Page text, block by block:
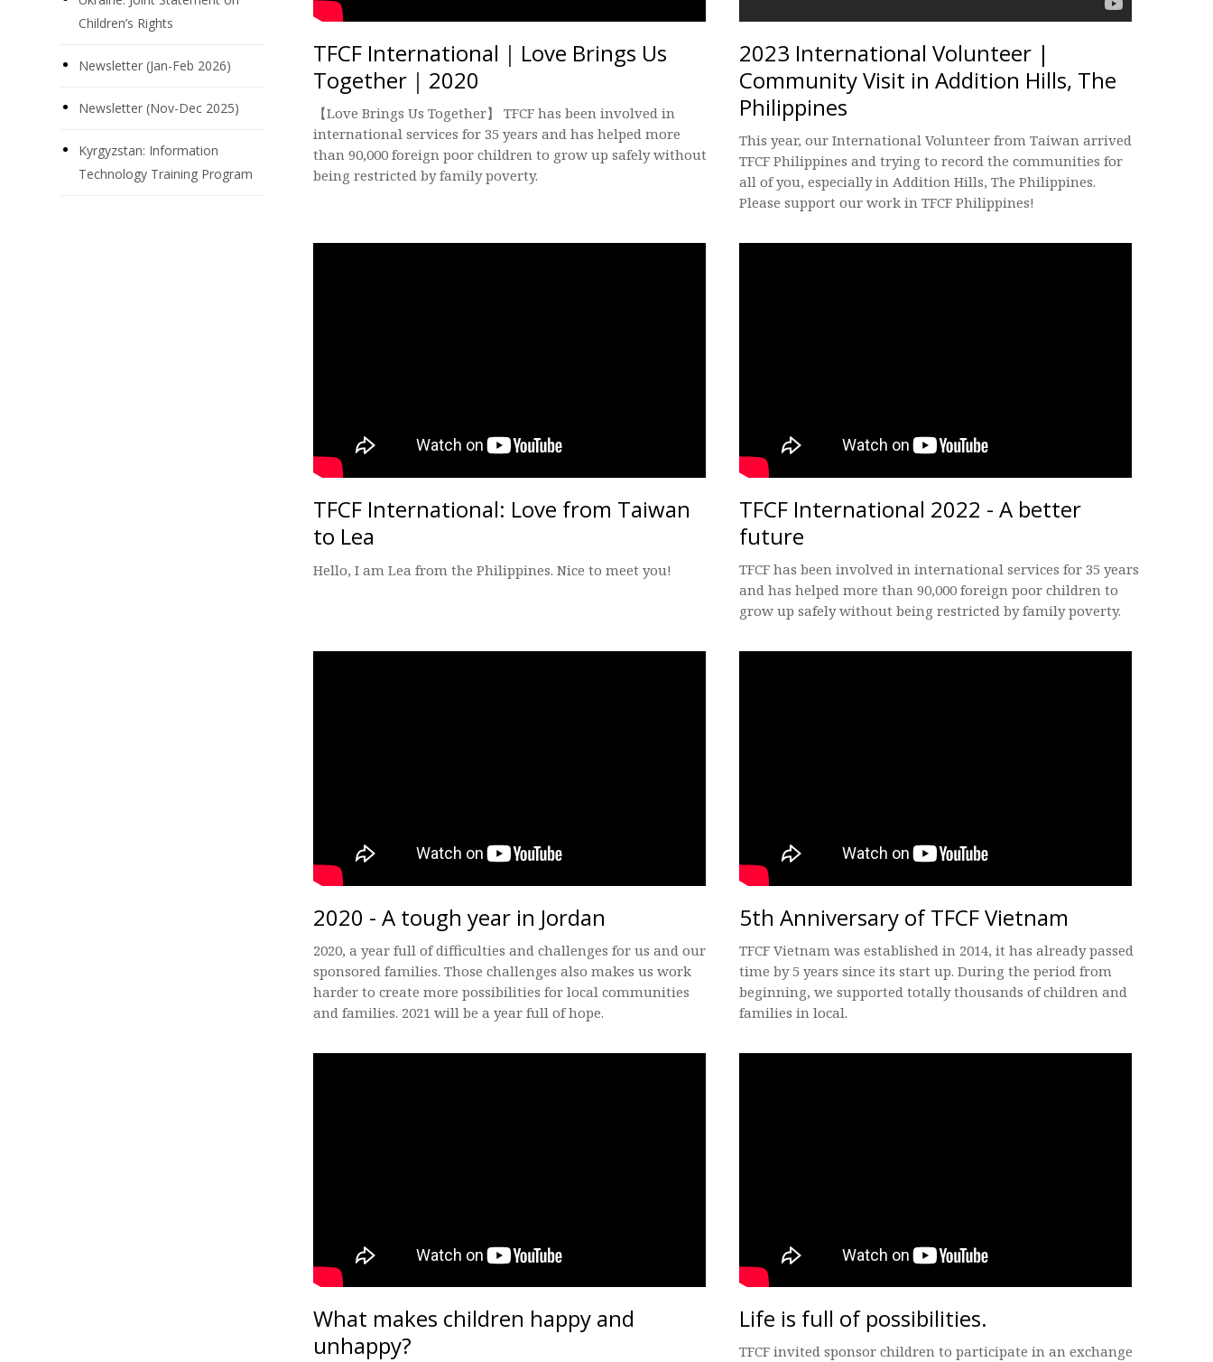
Children’s Rights
Newsletter (Jan-Feb 2026)
Newsletter (Nov-Dec 2025)
Kyrgyzstan: Information
Technology Training Program
TFCF International｜Love Brings Us
Together｜2020
【Love Brings Us Together】 TFCF has been involved in
international services for 35 years and has helped more
than 90,000 foreign poor children to grow up safely without
being restricted by family poverty.
2023 International Volunteer |
Community Visit in Addition Hills, The
Philippines
This year, our International Volunteer from Taiwan arrived
TFCF Philippines and trying to record the communities for
all of you, especially in Addition Hills, The Philippines.
Please support our work in TFCF Philippines!
TFCF International: Love from Taiwan
to Lea
Hello, I am Lea from the Philippines. Nice to meet you!
TFCF International 2022 - A better
future
TFCF has been involved in international services for 35 years
and has helped more than 90,000 foreign poor children to
grow up safely without being restricted by family poverty.
2020 - A tough year in Jordan
2020, a year full of difficulties and challenges for us and our
sponsored families. Those challenges also makes us work
harder to create more possibilities for local communities
and families. 2021 will be a year full of hope.
5th Anniversary of TFCF Vietnam
TFCF Vietnam was established in 2014, it has already passed
time by 5 years since its start up. During the period from
beginning, we supported totally thousands of children and
families in local.
What makes children happy and
unhappy?
Life is full of possibilities.
TFCF invited sponsor children to participate in an exchange